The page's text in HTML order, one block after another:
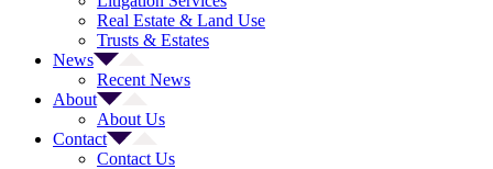
Real Estate & Land Use
Trusts & Estates
News
Recent News
About
About Us
Contact
Contact Us